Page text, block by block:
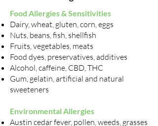
Food Allergies & Sensitivities
Dairy, wheat, gluten, corn, eggs
Nuts, beans, fish, shellfish
Fruits, vegetables, meats
Food dyes, preservatives, additives
Alcohol, caffeine, CBD, THC
Gum, gelatin, artificial and natural
sweeteners
Environmental Allergies
Austin cedar fever, pollen, weeds, grasses